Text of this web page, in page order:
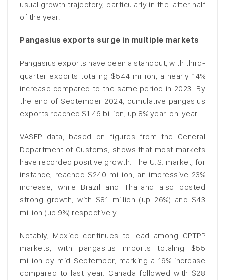
usual growth trajectory, particularly in the latter half
of the year.
Pangasius exports surge in multiple markets
Pangasius exports have been a standout, with third-
quarter exports totaling $544 million, a nearly 14%
increase compared to the same period in 2023. By
the end of September 2024, cumulative pangasius
exports reached $1.46 billion, up 8% year-on-year.
VASEP data, based on figures from the General
Department of Customs, shows that most markets
have recorded positive growth. The U.S. market, for
instance, reached $240 million, an impressive 23%
increase, while Brazil and Thailand also posted
strong growth, with $81 million (up 26%) and $43
million (up 9%) respectively.
Notably, Mexico continues to lead among CPTPP
markets, with pangasius imports totaling $55
million by mid-September, marking a 19% increase
compared to last year. Canada followed with $28